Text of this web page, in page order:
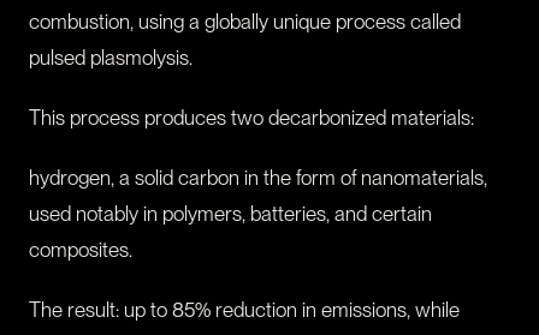
combustion, using a globally unique process called
pulsed plasmolysis.
This process produces two decarbonized materials:
hydrogen, a solid carbon in the form of nanomaterials,
used notably in polymers, batteries, and certain
composites.
The result: up to 85% reduction in emissions, while